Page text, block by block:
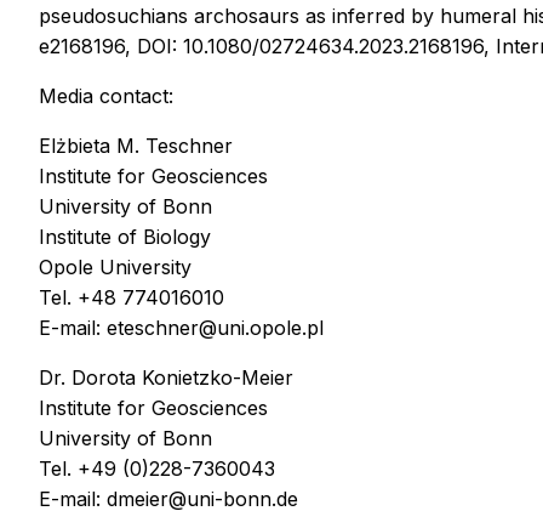
pseudosuchians archosaurs as inferred by humeral
e2168196, DOI: 10.1080/02724634.2023.2168196,
Media contact:
Elżbieta M. Teschner
Institute for Geosciences
University of Bonn
Institute of Biology
Opole University
Tel. +48 774016010
E-mail: eteschner@uni.opole.pl
Dr. Dorota Konietzko-Meier
Institute for Geosciences
University of Bonn
Tel. +49 (0)228-7360043
E-mail: dmeier@uni-bonn.de